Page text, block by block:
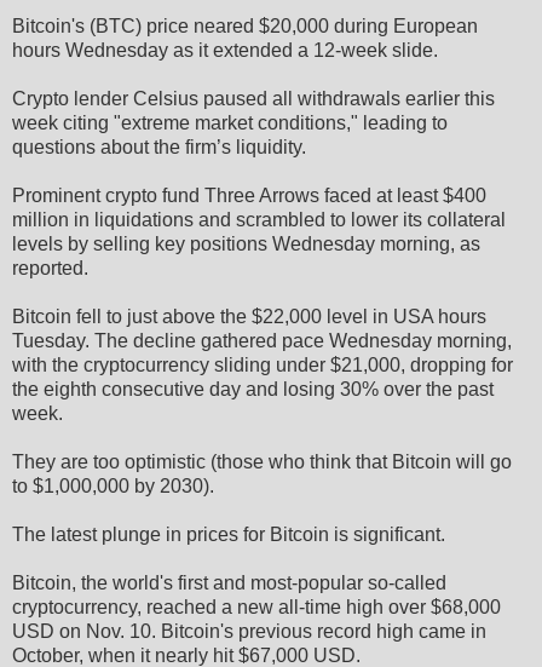
Bitcoin's (BTC) price neared $20,000 during European
hours Wednesday as it extended a 12-week slide.
Crypto lender Celsius paused all withdrawals earlier this
week citing "extreme market conditions," leading to
questions about the firm’s liquidity.
Prominent crypto fund Three Arrows faced at least $400
million in liquidations and scrambled to lower its collateral
levels by selling key positions Wednesday morning, as
reported.
Bitcoin fell to just above the $22,000 level in USA hours
Tuesday. The decline gathered pace Wednesday morning,
with the cryptocurrency sliding under $21,000, dropping for
the eighth consecutive day and losing 30% over the past
week.
They are too optimistic (those who think that Bitcoin will go
to $1,000,000 by 2030).
The latest plunge in prices for Bitcoin is significant.
Bitcoin, the world's first and most-popular so-called
cryptocurrency, reached a new all-time high over $68,000
USD on Nov. 10. Bitcoin's previous record high came in
October, when it nearly hit $67,000 USD.